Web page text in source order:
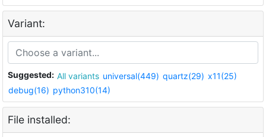
Variant:
Suggested: All variants universal(449) quartz(29) x11(25)
debug(16) python310(14)
File installed: